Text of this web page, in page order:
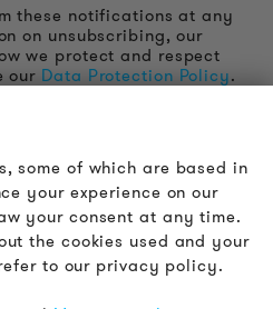
these notifications at any
on unsubscribing, our
we protect and respect
our Data Protection Policy.
some of which are based in
your experience on our
your consent at any time.
the cookies used and your
to our privacy policy.